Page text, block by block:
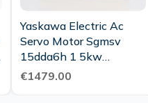
Yaskawa Electric Ac
Servo Motor Sgmsv
15dda6h 1 5kw
€1479.00